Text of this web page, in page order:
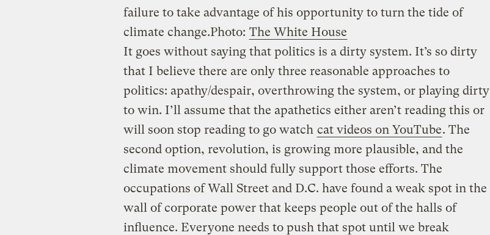
failure to take advantage of his opportunity to turn the tide of
climate change.Photo: The White House
It goes without saying that politics is a dirty system. It’s so dirty
that I believe there are only three reasonable approaches to
politics: apathy/despair, overthrowing the system, or playing dirty
to win. I’ll assume that the apathetics either aren’t reading this or
will soon stop reading to go watch cat videos on YouTube. The
second option, revolution, is growing more plausible, and the
climate movement should fully support those efforts. The
occupations of Wall Street and D.C. have found a weak spot in the
wall of corporate power that keeps people out of the halls of
influence. Everyone needs to push that spot until we break